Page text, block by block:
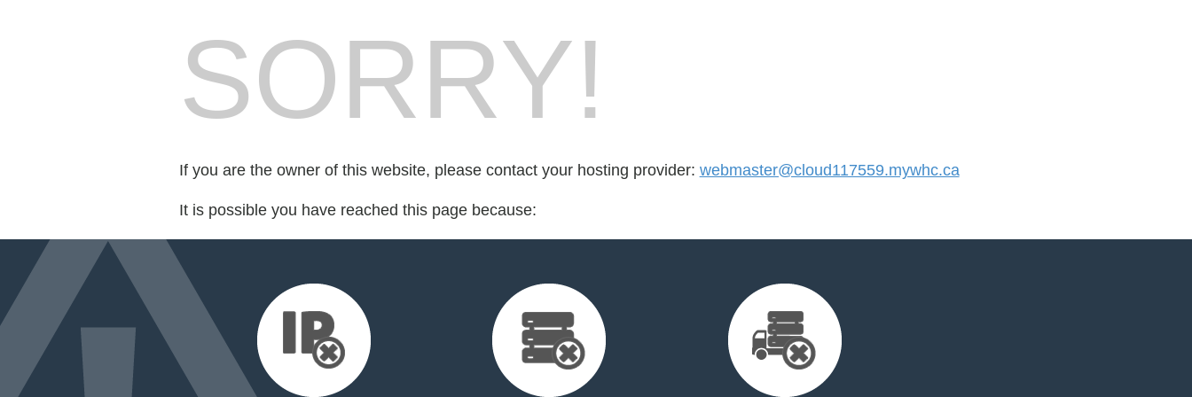
SORRY!
If you are the owner of this website, please contact your hosting provider: webmaster@cloud117559.mywhc.ca
It is possible you have reached this page because: